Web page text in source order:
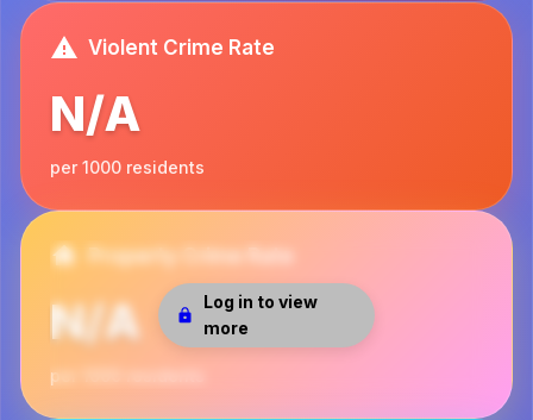
Violent Crime Rate
N/A
per 1000 residents
Log in to view
more
Property Crime Rate
N/A
per 1000 residents